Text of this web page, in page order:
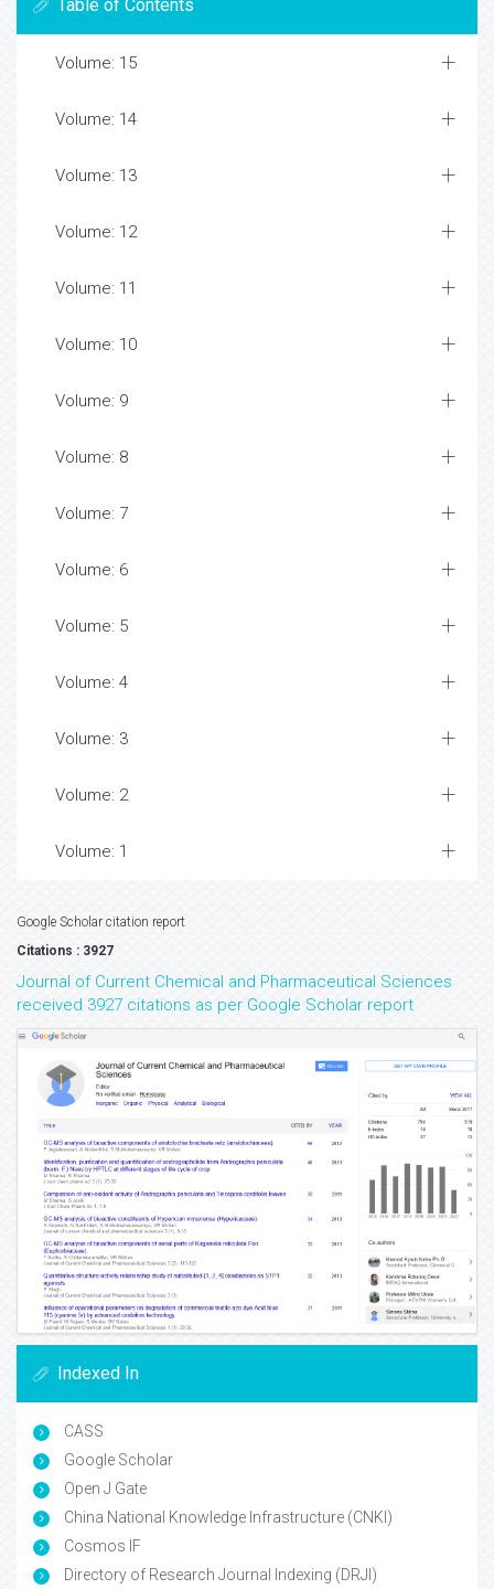
Table of Contents
Volume: 15
Volume: 14
Volume: 13
Volume: 12
Volume: 11
Volume: 10
Volume: 9
Volume: 8
Volume: 7
Volume: 6
Volume: 5
Volume: 4
Volume: 3
Volume: 2
Volume: 1
Google Scholar citation report
Citations : 3927
Journal of Current Chemical and Pharmaceutical Sciences
received 3927 citations as per Google Scholar report
Indexed In
CASS
Google Scholar
Open J Gate
China National Knowledge Infrastructure (CNKI)
Cosmos IF
Directory of Research Journal Indexing (DRJI)